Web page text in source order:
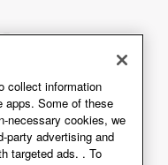
Association.
for text and data
technologies.
collect information
apps. Some of these
necessary cookies, we
party advertising and
targeted ads. . To